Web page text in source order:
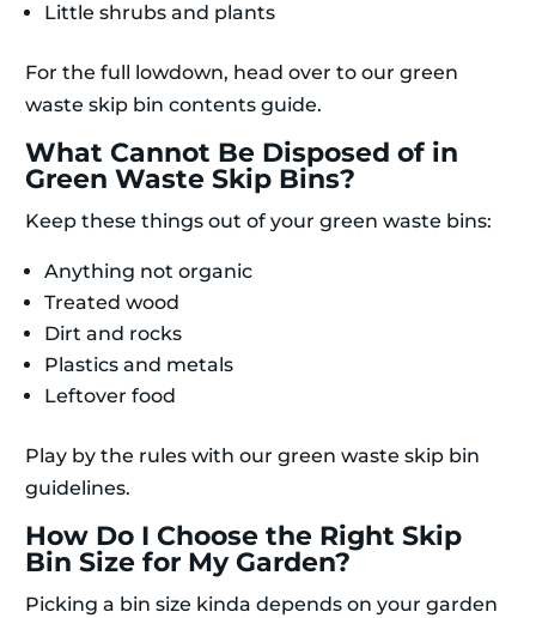
Little shrubs and plants
For the full lowdown, head over to our green
waste skip bin contents guide.
What Cannot Be Disposed of in
Green Waste Skip Bins?
Keep these things out of your green waste bins:
Anything not organic
Treated wood
Dirt and rocks
Plastics and metals
Leftover food
Play by the rules with our green waste skip bin
guidelines.
How Do I Choose the Right Skip
Bin Size for My Garden?
Picking a bin size kinda depends on your garden